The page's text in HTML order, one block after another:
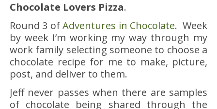
Chocolate Lovers Pizza.
Round 3 ofAdventures in Chocolate. Week
by week I’m working my way through my
work family selecting someone to choose a
chocolate recipe for me to make, picture,
post, and deliver to them.
Jeff never passes when there are samples
of chocolate being shared through the